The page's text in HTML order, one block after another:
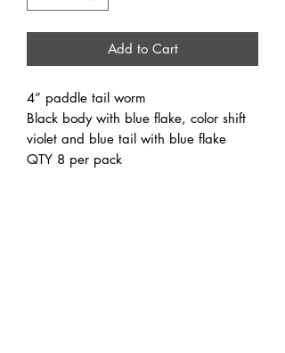
Add to Cart
4” paddle tail worm
Black body with blue flake, color shift
violet and blue tail with blue flake
QTY 8 per pack